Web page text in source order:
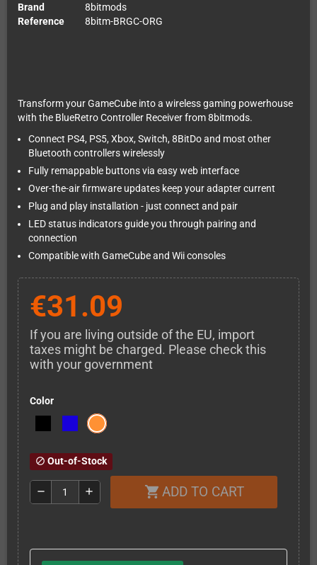
Brand
8bitmods
Reference
8bitm-BRGC-ORG
Transform your GameCube into a wireless gaming powerhouse
with the BlueRetro Controller Receiver from 8bitmods.
Connect PS4, PS5, Xbox, Switch, 8BitDo and most other
Bluetooth controllers wirelessly
Fully remappable buttons via easy web interface
Over-the-air firmware updates keep your adapter current
Plug and play installation - just connect and pair
LED status indicators guide you through pairing and
connection
Compatible with GameCube and Wii consoles
€31.09
If you are living outside of the EU, import
taxes might be charged. Please check this
with your government
Color
block Out-of-Stock
remove add shopping_cart ADD TO CART